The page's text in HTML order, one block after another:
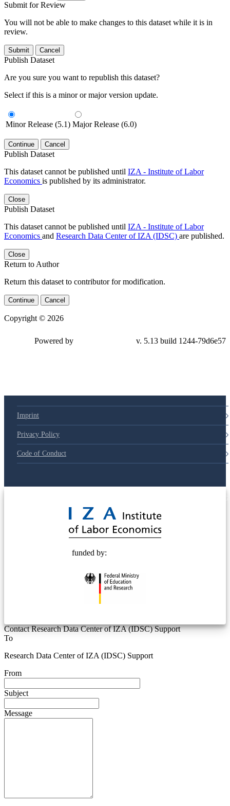
Submit for Review
You will not be able to make changes to this dataset while it is in
review.
Submit Cancel
Publish Dataset
Are you sure you want to republish this dataset?
Select if this is a minor or major version update.
Minor Release (5.1) Major Release (6.0)
Continue Cancel
Publish Dataset
This dataset cannot be published until IZA - Institute of Labor
Economics is published by its administrator.
Close
Publish Dataset
This dataset cannot be published until IZA - Institute of Labor
Economics and Research Data Center of IZA (IDSC) are published.
Close
Return to Author
Return this dataset to contributor for modification.
Continue Cancel
Copyright © 2026
79d6e57
Imprint
Privacy Policy
Code of Conduct
funded by:
Contact Research Data Center of IZA (IDSC) Support
To
Research Data Center of IZA (IDSC) Support
From
Subject
Message